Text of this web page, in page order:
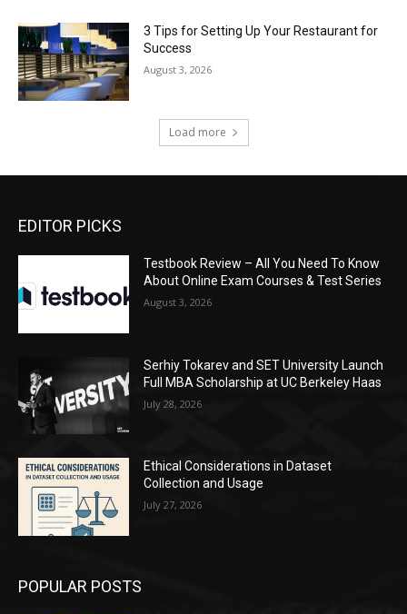
3 Tips for Setting Up Your Restaurant for
Success
August 3, 2026
Load more
EDITOR PICKS
Testbook Review – All You Need To Know
About Online Exam Courses & Test Series
August 3, 2026
Serhiy Tokarev and SET University Launch
Full MBA Scholarship at UC Berkeley Haas
July 28, 2026
Ethical Considerations in Dataset
Collection and Usage
July 27, 2026
POPULAR POSTS